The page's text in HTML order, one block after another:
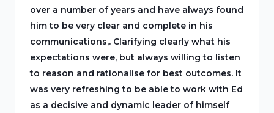
over a number of years and have always found
him to be very clear and complete in his
communications,. Clarifying clearly what his
expectations were, but always willing to listen
to reason and rationalise for best outcomes. It
was very refreshing to be able to work with Ed
as a decisive and dynamic leader of himself